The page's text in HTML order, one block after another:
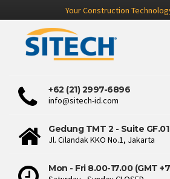
Your Construction
+62 (21) 2997-6896
info@sitech-id.com
Gedung TMT 2 - Suite GF.01
Jl. Cilandak KKO No.1, Jakarta
Mon - Fri 8.00-17.00 (GMT